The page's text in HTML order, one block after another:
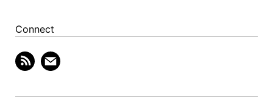
Connect